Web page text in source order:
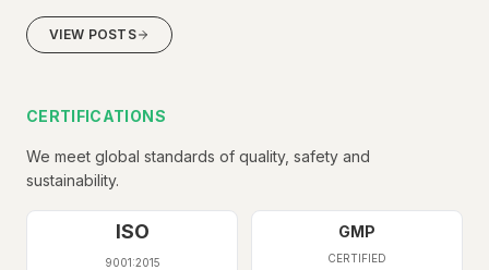
VIEW POSTS
CERTIFICATIONS
We meet global standards of quality, safety and
sustainability.
ISO
9001:2015
GMP
CERTIFIED